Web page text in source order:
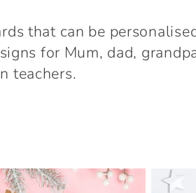
that can be
for Mum, dad,
teachers.